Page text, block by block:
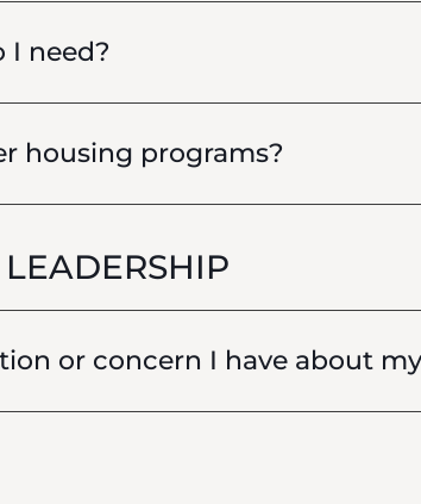
I need?
housing programs?
or concern I have about